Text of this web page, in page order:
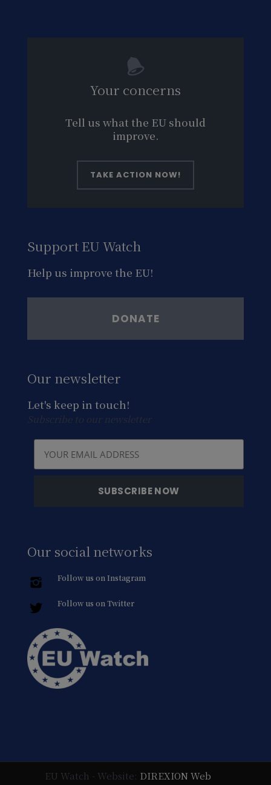
Your concerns
Tell us what the EU should
improve.
TAKE ACTION NOW!
Support EU Watch
Help us improve the EU!
DONATE
Our newsletter
Let's keep in touch!
Subscribe to our newsletter
Our social networks
Follow us on Instagram
Follow us on Twitter
EU Watch - Website: DIREXION Web